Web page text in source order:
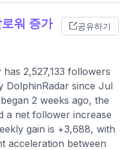
워 증가 공유하기
2,527,133 followers
DolphinRadar since Jul
2 weeks ago, the
a net follower increase
gain is +3,688, with
acceleration between